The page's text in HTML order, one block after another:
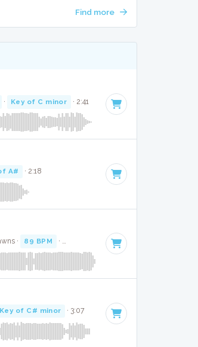
Find more
· Key of C minor · 2:41
A# · 2:18
· 89 BPM · Key of G minor · 3:16
Key of C# minor · 3:07